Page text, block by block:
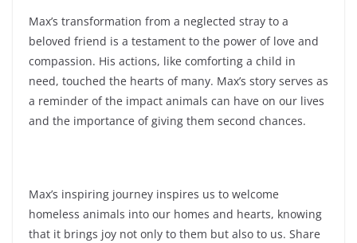
Max’s transformation from a neglected stray to a
beloved friend is a testament to the power of love and
compassion. His actions, like comforting a child in
need, touched the hearts of many. Max’s story serves as
a reminder of the impact animals can have on our lives
and the importance of giving them second chances.
Max’s inspiring journey inspires us to welcome
homeless animals into our homes and hearts, knowing
that it brings joy not only to them but also to us. Share